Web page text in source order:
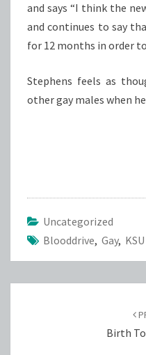
and says “I think the
and continues to say
for 12 months in order
Stephens feels as
other gay males when
Uncategorized
Blooddrive, Gay,
Birth